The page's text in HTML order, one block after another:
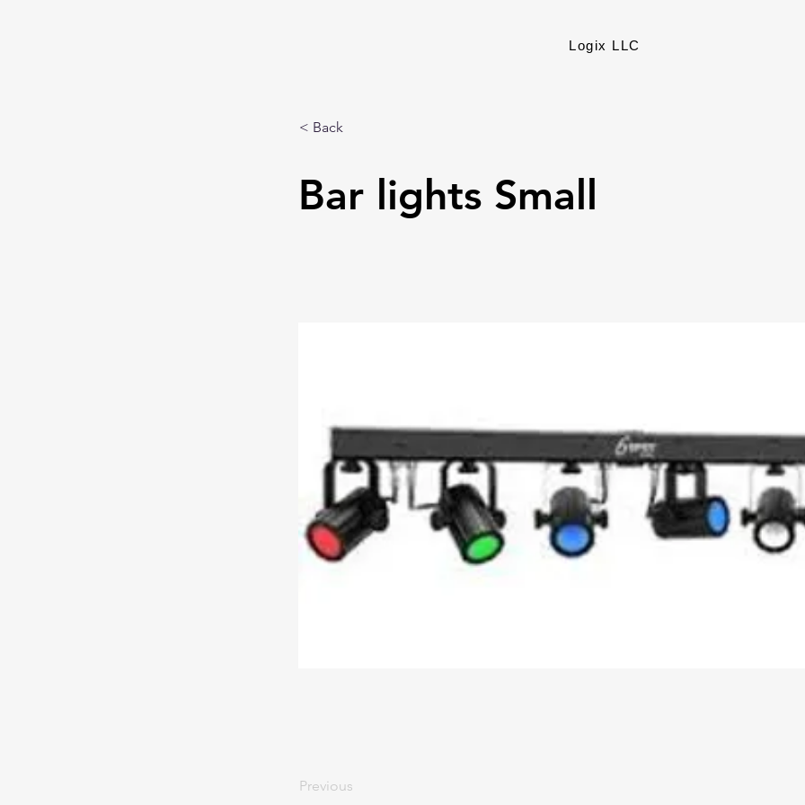
Logix LLC
< Back
Bar lights Small
Previous